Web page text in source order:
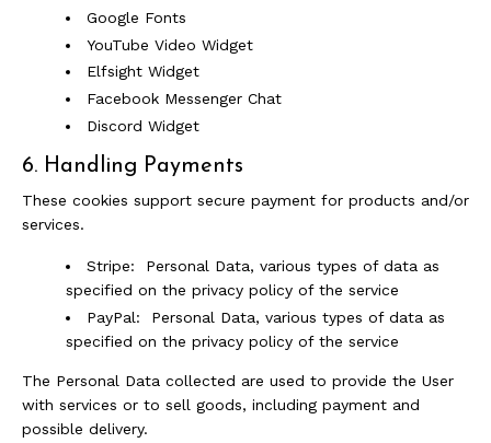
Google Fonts
YouTube Video Widget
Elfsight Widget
Facebook Messenger Chat
Discord Widget
6. Handling Payments
These cookies support secure payment for products and/or
services.
Stripe: Personal Data, various types of data as
specified on the privacy policy of the service
PayPal: Personal Data, various types of data as
specified on the privacy policy of the service
The Personal Data collected are used to provide the User
with services or to sell goods, including payment and
possible delivery.